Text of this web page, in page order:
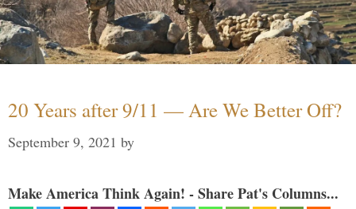
20 Years after 9/11 — Are We Better Off?
September 9, 2021 by
Make America Think Again! - Share Pat's Columns...